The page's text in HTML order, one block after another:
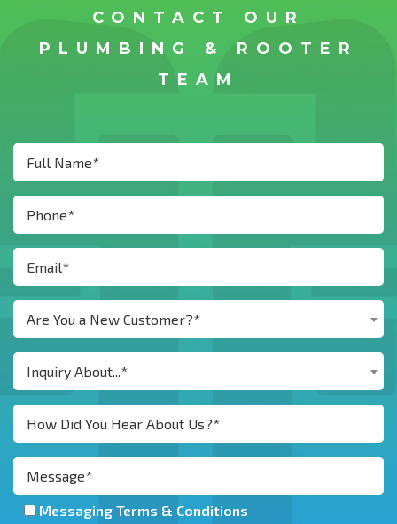
CONTACT OUR
PLUMBING & ROOTER
TEAM
Are You a New Customer?*
Inquiry About...*
Messaging Terms & Conditions